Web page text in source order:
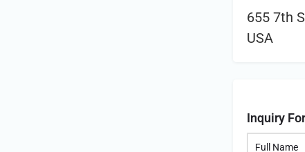
655 7th
USA
Inquiry